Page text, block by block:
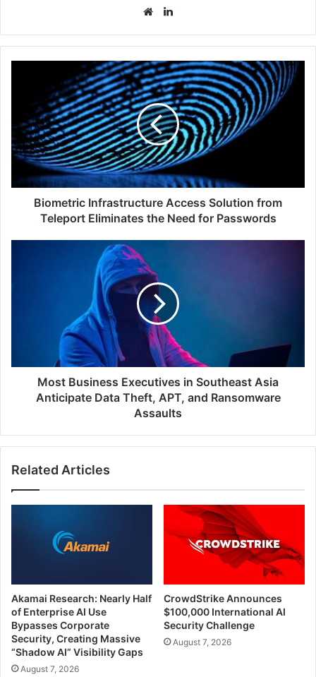
Website
Infrastructure
Solution
from
Teleport
Eliminates
Need
Passwords
Biometric Infrastructure Access Solution from
Teleport Eliminates the Need for Passwords
Theft,
Most Business Executives in Southeast Asia
Anticipate Data Theft, APT, and Ransomware
Assaults
Related Articles
Akamai Research: Nearly Half
of Enterprise AI Use
Bypasses Corporate
Security, Creating Massive
“Shadow AI” Visibility Gaps
August 7, 2026
CrowdStrike Announces
$100,000 International AI
Security Challenge
August 7, 2026